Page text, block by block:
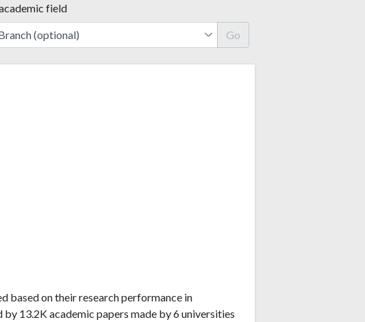
field
Go
based on their research performance in
13.2K academic papers made by 6 universities